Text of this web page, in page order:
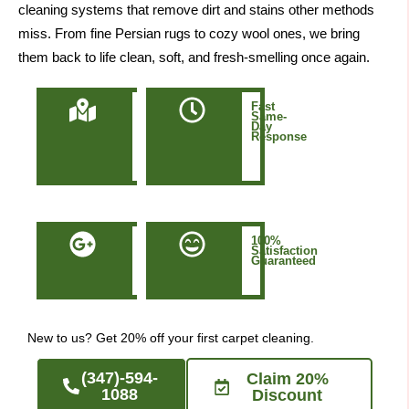
cleaning systems that remove dirt and stains other methods
miss. From fine Persian rugs to cozy wool ones, we bring
them back to life clean, soft, and fresh-smelling once again.
Locally
Owned
Fast
Same-
Day
Response
100%
Satisfaction
Guaranteed
New to us? Get 20% off your first carpet cleaning.
(347)-594-
1088
Claim 20%
Discount